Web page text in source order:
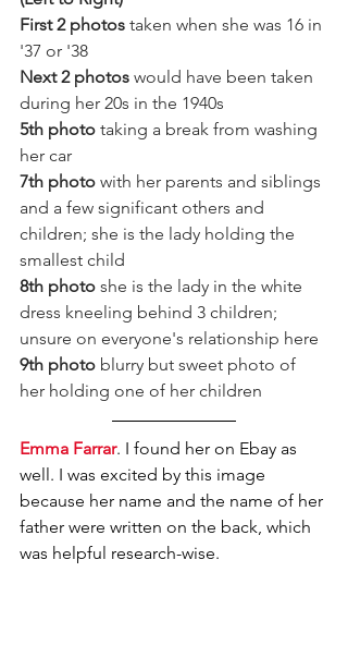
First 2 photos taken when she was 16 in
'37 or '38
Next 2 photos would have been taken
during her 20s in the 1940s
5th photo taking a break from washing
her car
7th photo with her parents and siblings
and a few significant others and
children; she is the lady holding the
smallest child
8th photo she is the lady in the white
dress kneeling behind 3 children;
unsure on everyone's relationship here
9th photo blurry but sweet photo of
her holding one of her children
Emma Farrar. I found her on Ebay as
well. I was excited by this image
because her name and the name of her
father were written on the back, which
was helpful research-wise.